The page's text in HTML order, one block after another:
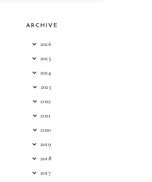
ARCHIVE
2026
2025
2024
2023
2022
2021
2020
2019
2018
2017